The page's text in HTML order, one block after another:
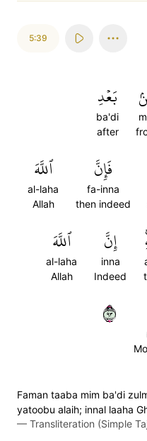
5:39
بَعۡدِ
ba'di
after
فَإِنَّ
fa-inna
then indeed
ٱللَّهَ
al-laha
Allah
إِنَّ
inna
Indeed
ٱللَّهَ
al-laha
Allah
٣٩
Faman taaba mim ba'di
yatoobu alaih; innal laaha
— Transliteration (Simple